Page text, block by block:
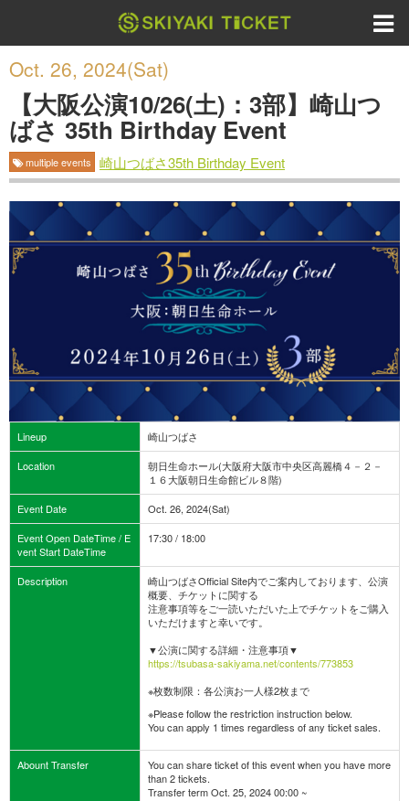
Oct. 26, 2024(Sat)
【大阪公演10/26(土)：3部】崎山つ
ばさ 35th Birthday Event
multiple events 崎山つばさ35th Birthday Event
Lineup
崎山つばさ
Location
朝日生命ホール(大阪府大阪市中央区高麗橋４－２－
１６大阪朝日生命館ビル８階)
Event Date
Oct. 26, 2024(Sat)
Event Open DateTime / E
vent Start DateTime
17:30 / 18:00
Description
崎山つばさOfficial Site内でご案内しております、公演
概要、チケットに関する
注意事項等をご一読いただいた上でチケットをご購入
いただけますと幸いです。
▼公演に関する詳細・注意事項▼
https://tsubasa-sakiyama.net/contents/773853
※枚数制限：各公演お一人様2枚まで
※Please follow the restriction instruction below.
You can apply 1 times regardless of any ticket sales.
Abount Transfer
You can share ticket of this event when you have more
than 2 tickets.
Transfer term Oct. 25, 2024 00:00 ~